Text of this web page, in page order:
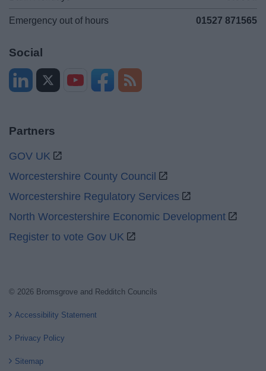
Emergency out of hours 01527 871565
Social
Partners
GOV UK
Worcestershire County Council
Worcestershire Regulatory Services
North Worcestershire Economic Development
Register to vote Gov UK
© 2026 Bromsgrove and Redditch Councils
Accessibility Statement
Privacy Policy
Sitemap